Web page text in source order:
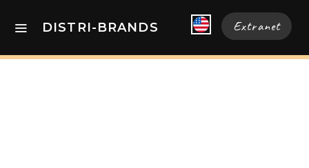
DISTRI-BRANDS Extranet